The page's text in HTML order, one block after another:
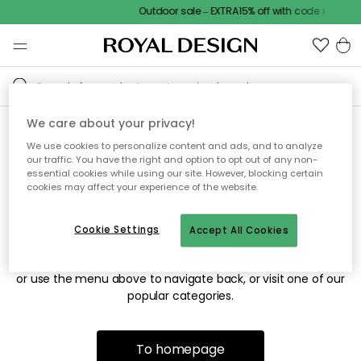
Outdoor sale – EXTRA15% off with code
Sorry! We're not able to find
the page you're looking for.
The page may no longer be available, or has been moved.
or use the menu above to navigate back, or visit one of our
popular categories.
To homepage
We care about your privacy!
We use cookies to personalize content and ads, and to analyze
our traffic. You have the right and option to opt out of any non-
essential cookies while using our site. However, blocking certain
cookies may affect your experience of the website.
Accept All Cookies
Cookie Settings